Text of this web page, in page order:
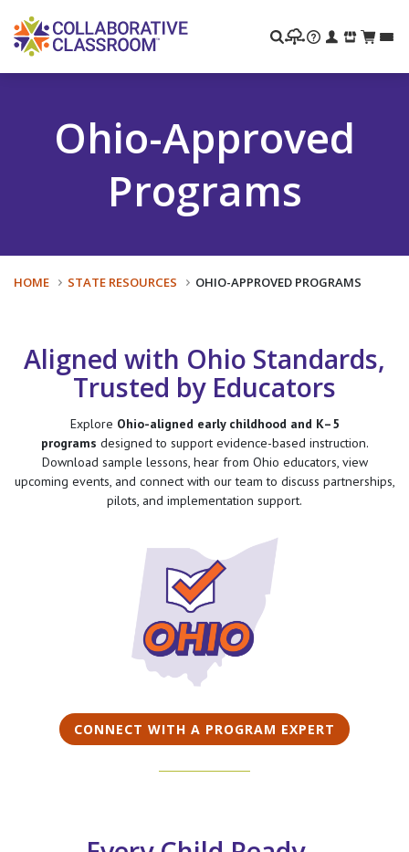
Search
Ohio-Approved
Programs
HOME STATE RESOURCES OHIO-APPROVED PROGRAMS
Aligned with Ohio Standards,
Trusted by Educators
Explore Ohio-aligned early childhood and K–5
programs designed to support evidence-based instruction.
Download sample lessons, hear from Ohio educators, view
upcoming events, and connect with our team to discuss partnerships,
pilots, and implementation support.
CONNECT WITH A PROGRAM EXPERT